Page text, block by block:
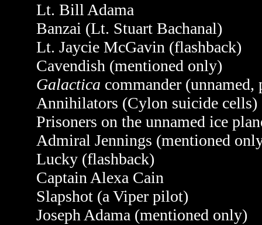
Lt. Bill Adama
Banzai (Lt. Stuart Bachanal)
Lt. Jaycie McGavin (flashback)
Cavendish (mentioned only)
Galactica commander
Annihilators (Cylon suicide cells)
Prisoners on the unnamed ice
Admiral Jennings (mentioned
Lucky (flashback)
Captain Alexa Cain
Slapshot (a Viper pilot)
Joseph Adama (mentioned only)